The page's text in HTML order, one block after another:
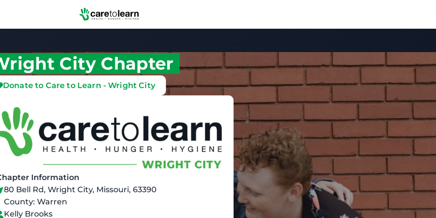
Skip to Main Content
City Chapter
Donate to Care to Learn - Wright City
Information
80 Bell Rd, Wright City, Missouri, 63390
County: Warren
Kelly Brooks